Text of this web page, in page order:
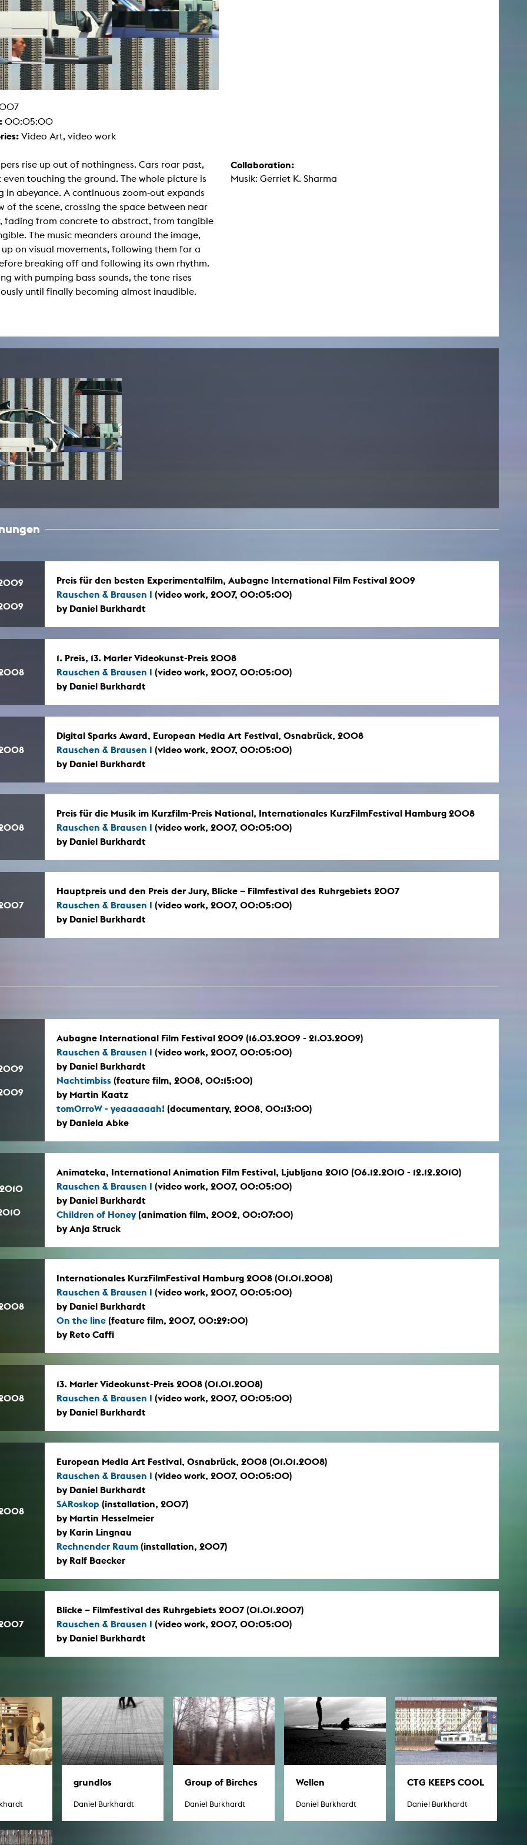
00:05:00
Video Art, video work
rise up out of nothingness. Cars roar past,
touching the ground. The whole picture is
in abeyance. A continuous zoom-out expands
of the scene, crossing the space between near
fading from concrete to abstract, from tangible
The music meanders around the image,
on visual movements, following them for a
breaking off and following its own rhythm.
with pumping bass sounds, the tone rises
until finally becoming almost inaudible.
Collaboration:
Musik: Gerriet K. Sharma
Preis für den besten Experimentalfilm, Aubagne International Film Festival 2009
Rauschen & Brausen I (video work, 2007, 00:05:00)
by Daniel Burkhardt
1. Preis, 13. Marler Videokunst-Preis 2008
Rauschen & Brausen I (video work, 2007, 00:05:00)
by Daniel Burkhardt
Digital Sparks Award, European Media Art Festival, Osnabrück, 2008
Rauschen & Brausen I (video work, 2007, 00:05:00)
by Daniel Burkhardt
Preis für die Musik im Kurzfilm-Preis National, Internationales KurzFilmFestival Hamburg 2008
Rauschen & Brausen I (video work, 2007, 00:05:00)
by Daniel Burkhardt
Hauptpreis und den Preis der Jury, Blicke – Filmfestival des Ruhrgebiets 2007
Rauschen & Brausen I (video work, 2007, 00:05:00)
by Daniel Burkhardt
Aubagne International Film Festival 2009 (16.03.2009 - 21.03.2009)
Rauschen & Brausen I (video work, 2007, 00:05:00)
by Daniel Burkhardt
Nachtimbiss (feature film, 2008, 00:15:00)
by Martin Kaatz
tomOrroW - yeaaaaaah! (documentary, 2008, 00:13:00)
by Daniela Abke
Animateka, International Animation Film Festival, Ljubljana 2010 (06.12.2010 - 12.12.2010)
Rauschen & Brausen I (video work, 2007, 00:05:00)
by Daniel Burkhardt
Children of Honey(animation film, 2002, 00:07:00)
by Anja Struck
Internationales KurzFilmFestival Hamburg 2008 (01.01.2008)
Rauschen & Brausen I (video work, 2007, 00:05:00)
by Daniel Burkhardt
On the line (feature film, 2007, 00:29:00)
by Reto Caffi
13. Marler Videokunst-Preis 2008 (01.01.2008)
Rauschen & Brausen I (video work, 2007, 00:05:00)
by Daniel Burkhardt
European Media Art Festival, Osnabrück, 2008 (01.01.2008)
Rauschen & Brausen I (video work, 2007, 00:05:00)
by Daniel Burkhardt
SARoskop (installation, 2007)
by Martin Hesselmeier
by Karin Lingnau
Rechnender Raum (installation, 2007)
by Ralf Baecker
Blicke – Filmfestival des Ruhrgebiets 2007 (01.01.2007)
Rauschen & Brausen I (video work, 2007, 00:05:00)
by Daniel Burkhardt
grundlos
Daniel Burkhardt
Group of Birches
Daniel Burkhardt
Wellen
Daniel Burkhardt
CTG KEEPS COOL
Daniel Burkhardt
/ Sculpture
Performance
Art / Global South
Studies
Context of Media
Studies
Aesthetics
+ Facilities
studio
Fotgrafie
Lab
studios
Studio
studio
Films
Periodicals
Sounds
Reserved reading shelf
KHM publications
edition KHM
KHM Journal
LECTURE Reihe
New aquisitions
Publications teaching staff
Organisation
In remembrance
Awards / Sponsorships